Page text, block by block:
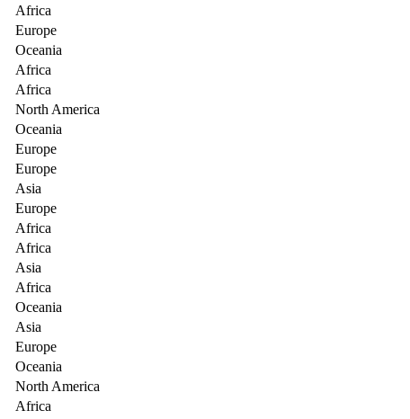
Africa
Europe
Oceania
Africa
Africa
North America
Oceania
Europe
Europe
Asia
Europe
Africa
Africa
Asia
Africa
Oceania
Asia
Europe
Oceania
North America
Africa